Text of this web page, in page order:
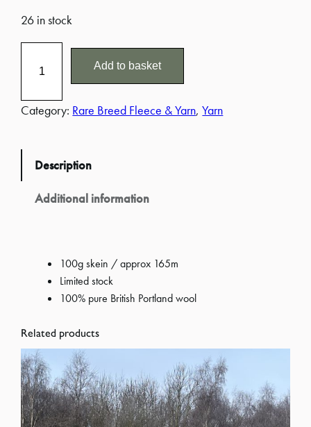
26 in stock
g
k
o
r
t
l
Add to basket
Category: Rare Breed Fleece & Yarn, Yarn
Description
Additional information
100g skein / approx 165m
Limited stock
100% pure British Portland wool
Related products